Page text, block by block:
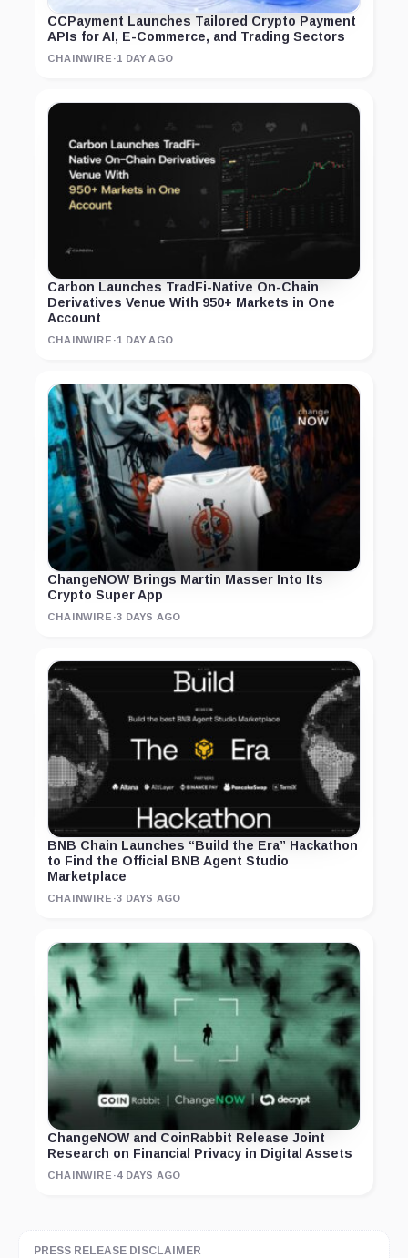
CCPayment Launches Tailored Crypto Payment
APIs for AI, E-Commerce, and Trading Sectors
CHAINWIRE ·1 DAY AGO
Carbon Launches TradFi-Native On-Chain
Derivatives Venue With 950+ Markets in One
Account
CHAINWIRE ·1 DAY AGO
ChangeNOW Brings Martin Masser Into Its
Crypto Super App
CHAINWIRE ·3 DAYS AGO
BNB Chain Launches “Build the Era” Hackathon
to Find the Official BNB Agent Studio
Marketplace
CHAINWIRE ·3 DAYS AGO
ChangeNOW and CoinRabbit Release Joint
Research on Financial Privacy in Digital Assets
CHAINWIRE ·4 DAYS AGO
PRESS RELEASE DISCLAIMER